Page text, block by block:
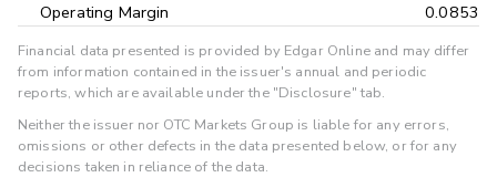
Operating Margin
0.0853
Financial data presented is provided by Edgar Online and may differ
from information contained in the issuer's annual and periodic
reports, which are available under the "Disclosure" tab.
Neither the issuer nor OTC Markets Group is liable for any errors,
omissions or other defects in the data presented below, or for any
decisions taken in reliance of the data.